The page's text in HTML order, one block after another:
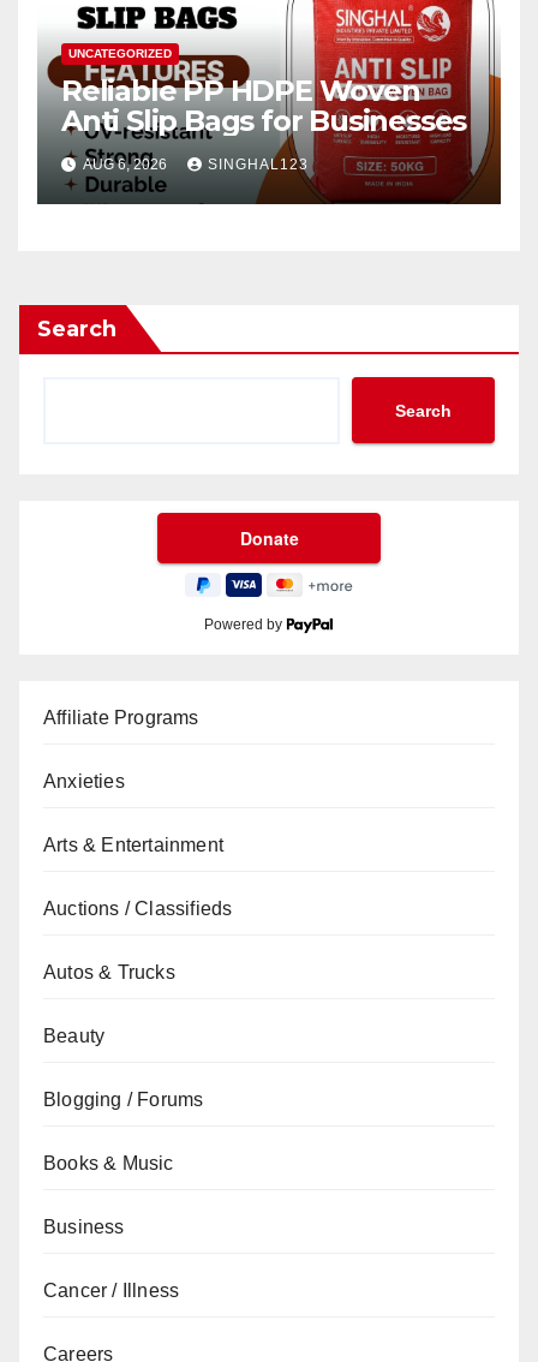
UNCATEGORIZED
Reliable PP HDPE Woven
Anti Slip Bags for Businesses
AUG 6, 2026 SINGHAL123
Search
Search
Powered by
Affiliate Programs
Anxieties
Arts & Entertainment
Auctions / Classifieds
Autos & Trucks
Beauty
Blogging / Forums
Books & Music
Business
Cancer / Illness
Careers